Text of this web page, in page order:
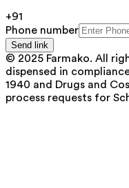
+91
Phone number
Send link
© 2025 Farmako. All
dispensed in
1940 and Drugs and
process requests for